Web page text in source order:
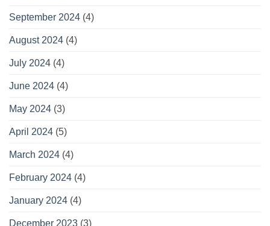
September 2024 (4)
August 2024 (4)
July 2024 (4)
June 2024 (4)
May 2024 (3)
April 2024 (5)
March 2024 (4)
February 2024 (4)
January 2024 (4)
December 2023 (3)